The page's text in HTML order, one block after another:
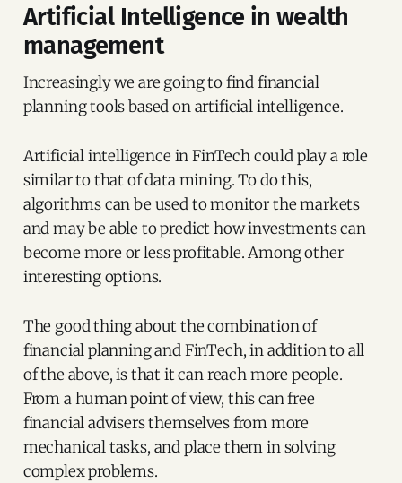
Artificial Intelligence in wealth
management
Increasingly we are going to find financial
planning tools based on artificial intelligence.
Artificial intelligence in FinTech could play a role
similar to that of data mining. To do this,
algorithms can be used to monitor the markets
and may be able to predict how investments can
become more or less profitable. Among other
interesting options.
The good thing about the combination of
financial planning and FinTech, in addition to all
of the above, is that it can reach more people.
From a human point of view, this can free
financial advisers themselves from more
mechanical tasks, and place them in solving
complex problems.